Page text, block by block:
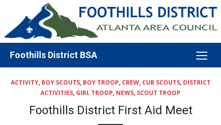
content
Foothills District BSA
ACTIVITY, BOY SCOUTS, BOY TROOP, CREW, CUB SCOUTS, DISTRICT
ACTIVITIES, GIRL TROOP, NEWS, SCOUT TROOP
Foothills District First Aid Meet